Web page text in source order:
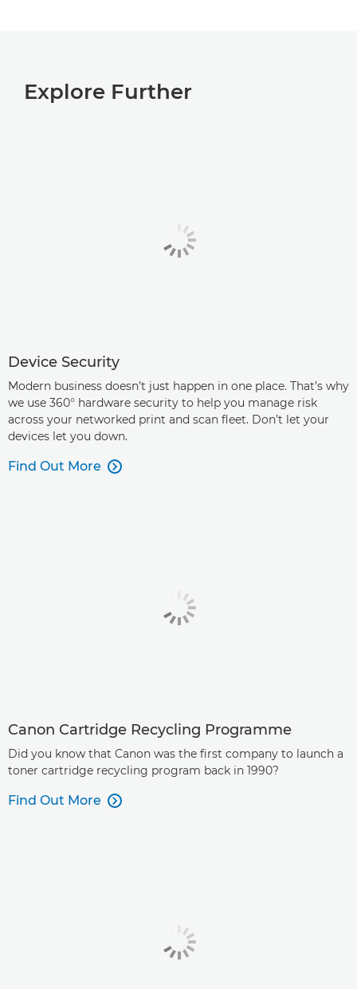
Explore Further
Device Security
Modern business doesn’t just happen in one place. That’s why
we use 360° hardware security to help you manage risk
across your networked print and scan fleet. Don’t let your
devices let you down.
Find Out More 
Canon Cartridge Recycling Programme
Did you know that Canon was the first company to launch a
toner cartridge recycling program back in 1990?
Find Out More 